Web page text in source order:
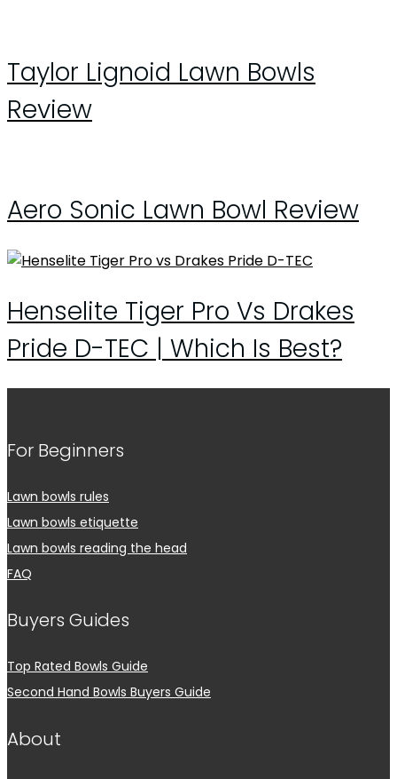
Taylor Lignoid Lawn Bowls
Review
Aero Sonic Lawn Bowl Review
Henselite Tiger Pro Vs Drakes
Pride D-TEC | Which Is Best?
For Beginners
Lawn bowls rules
Lawn bowls etiquette
Lawn bowls reading the head
FAQ
Buyers Guides
Top Rated Bowls Guide
Second Hand Bowls Buyers Guide
About